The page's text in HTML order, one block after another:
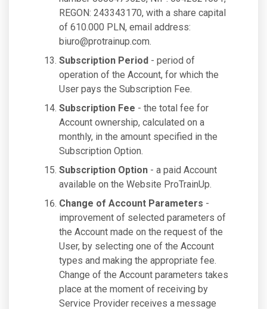
REGON: 243343170, with a share capital
of 610.000 PLN, email address:
biuro@protrainup.com.
Subscription Period - period of
operation of the Account, for which the
User pays the Subscription Fee.
Subscription Fee - the total fee for
Account ownership, calculated on a
monthly, in the amount specified in the
Subscription Option.
Subscription Option - a paid Account
available on the Website ProTrainUp.
Change of Account Parameters -
improvement of selected parameters of
the Account made on the request of the
User, by selecting one of the Account
types and making the appropriate fee.
Change of the Account parameters takes
place at the moment of receiving by
Service Provider receives a message